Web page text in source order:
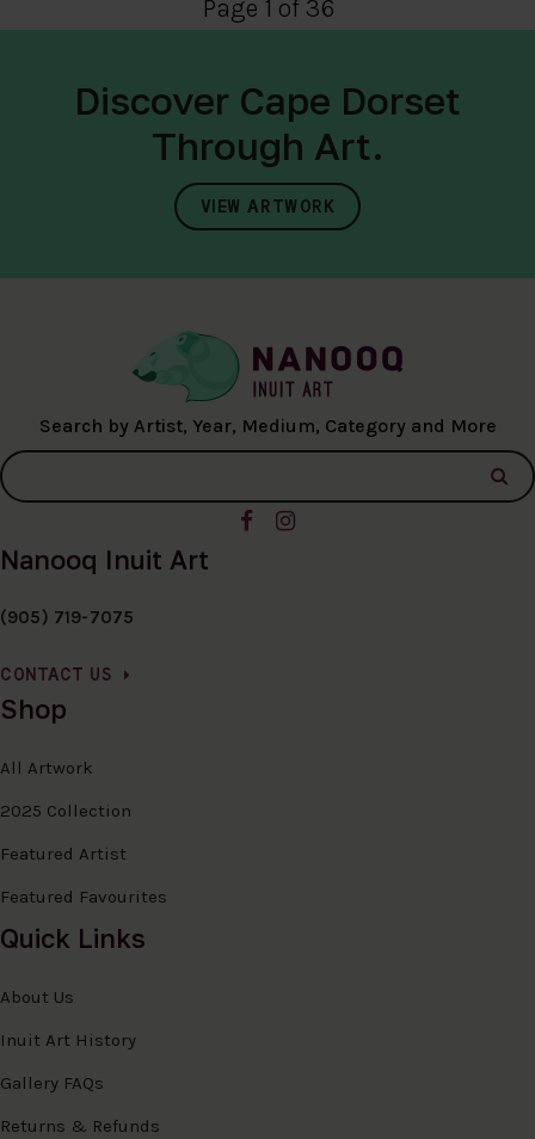
Page 1 of 36
Discover Cape Dorset
Through Art.
VIEW ARTWORK
Search by Artist, Year, Medium, Category and More
Nanooq Inuit Art
(905) 719-7075
CONTACT US
Shop
All Artwork
2025 Collection
Featured Artist
Featured Favourites
Quick Links
About Us
Inuit Art History
Gallery FAQs
Returns & Refunds